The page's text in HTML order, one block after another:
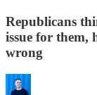
Republicans
issue for them,
wrong